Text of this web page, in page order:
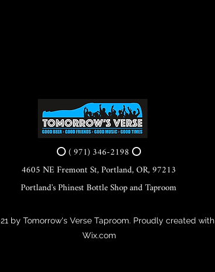
⭕ ( 971) 346-2198 ⭕
4605 NE Fremont St, Portland, OR, 97213
Portland's Phinest Bottle Shop and Taproom
by Tomorrow's Verse Taproom. Proudly created with
Wix.com